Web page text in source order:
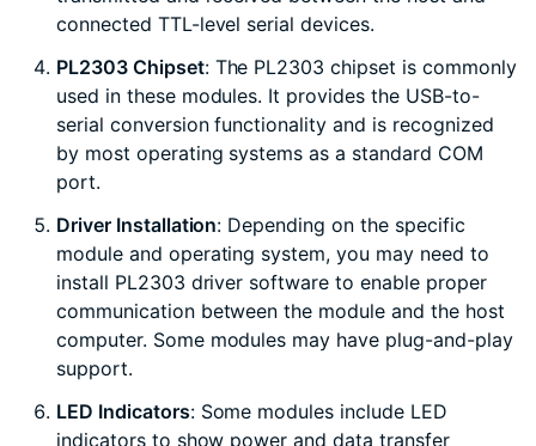
connected TTL-level serial devices.
PL2303 Chipset: The PL2303 chipset is commonly
used in these modules. It provides the USB-to-
serial conversion functionality and is recognized
by most operating systems as a standard COM
port.
Driver Installation: Depending on the specific
module and operating system, you may need to
install PL2303 driver software to enable proper
communication between the module and the host
computer. Some modules may have plug-and-play
support.
LED Indicators: Some modules include LED
indicators to show power and data transfer